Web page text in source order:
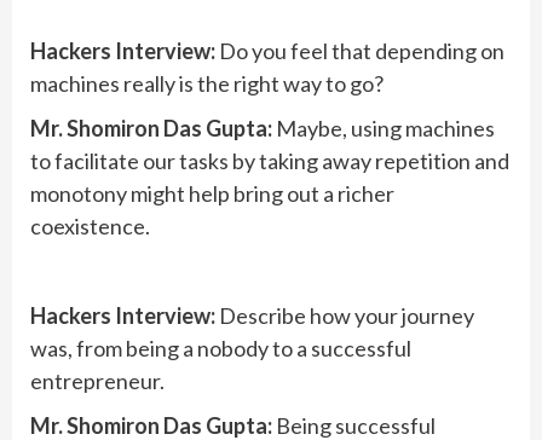
Hackers Interview: Do you feel that depending on
machines really is the right way to go?
Mr. Shomiron Das Gupta: Maybe, using machines
to facilitate our tasks by taking away repetition and
monotony might help bring out a richer
coexistence.
Hackers Interview: Describe how your journey
was, from being a nobody to a successful
entrepreneur.
Mr. Shomiron Das Gupta: Being successful